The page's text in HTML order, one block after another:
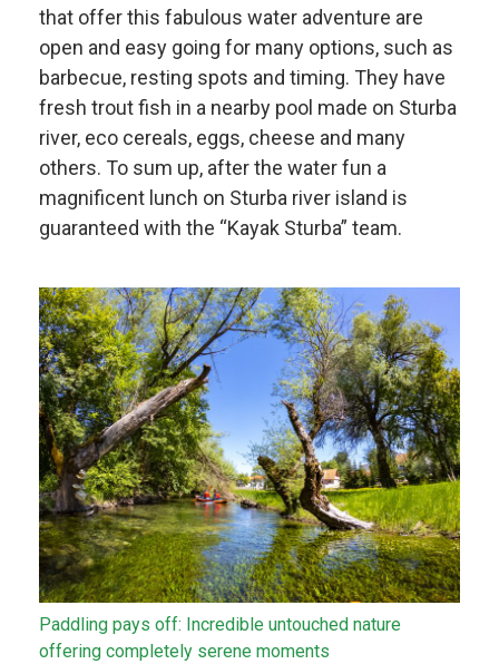
that offer this fabulous water adventure are
open and easy going for many options, such as
barbecue, resting spots and timing. They have
fresh trout fish in a nearby pool made on Sturba
river, eco cereals, eggs, cheese and many
others. To sum up, after the water fun a
magnificent lunch on Sturba river island is
guaranteed with the “Kayak Sturba” team.
Paddling pays off: Incredible untouched nature
offering completely serene moments